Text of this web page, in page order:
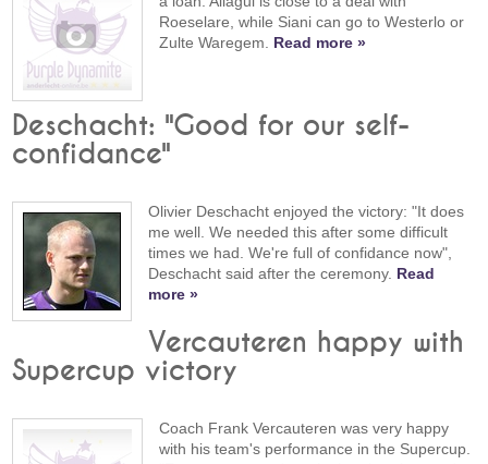
Roeselare, while Siani can go to Westerlo or
Zulte Waregem. Read more »
Deschacht: "Good for our self-
confidance"
Olivier Deschacht enjoyed the victory: "It does
me well. We needed this after some difficult
times we had. We're full of confidance now",
Deschacht said after the ceremony. Read
more »
Vercauteren happy with
Supercup victory
Coach Frank Vercauteren was very happy
with his team's performance in the Supercup.